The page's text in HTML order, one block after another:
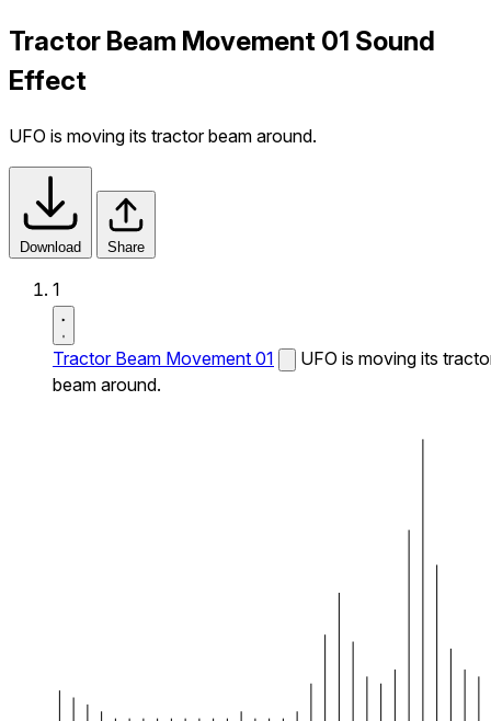
Tractor Beam Movement 01 Sound
Effect
UFO is moving its tractor beam around.
Download Share
1
Tractor Beam Movement 01
UFO is moving its
beam around.